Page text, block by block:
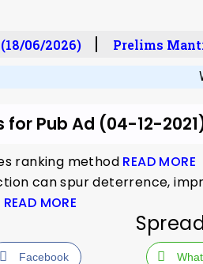
06/2026) Prelims
Pub Ad (04-12-
ranking method READ MORE
can spur deterrence,
READ MORE
Facebook